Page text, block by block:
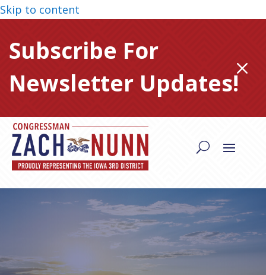
Skip to content
Subscribe For
Newsletter Updates!M